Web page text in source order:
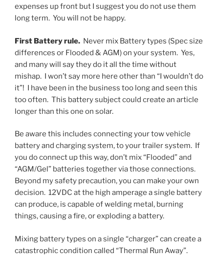
expenses up front but I suggest you do not use them
long term. You will not be happy.
First Battery rule. Never mix Battery types (Spec size
differences or Flooded & AGM) on your system. Yes,
and many will say they do it all the time without
mishap. I won’t say more here other than “I wouldn’t do
it”! I have been in the business too long and seen this
too often. This battery subject could create an article
longer than this one on solar.
Be aware this includes connecting your tow vehicle
battery and charging system, to your trailer system. If
you do connect up this way, don’t mix “Flooded” and
“AGM/Gel” batteries together via those connections.
Beyond my safety precaution, you can make your own
decision. 12VDC at the high amperage a single battery
can produce, is capable of welding metal, burning
things, causing a fire, or exploding a battery.
Mixing battery types on a single “charger” can create a
catastrophic condition called “Thermal Run Away”.